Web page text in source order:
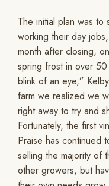
The initial plan was to
working their day
month after closing,
spring frost in over
blink of an eye,”
farm we realized we
right away to try and
Fortunately, the first
Praise has continued
selling the majority of
other growers, but